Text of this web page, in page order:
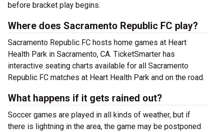
before bracket play begins.
Where does Sacramento Republic FC play?
Sacramento Republic FC hosts home games at Heart
Health Park in Sacramento, CA. TicketSmarter has
interactive seating charts available for all Sacramento
Republic FC matches at Heart Health Park and on the road.
What happens if it gets rained out?
Soccer games are played in all kinds of weather, but if
there is lightning in the area, the game may be postponed